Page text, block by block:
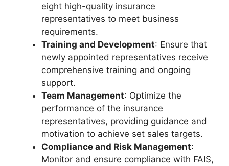
eight high-quality insurance
representatives to meet business
requirements.
Training and Development: Ensure that
newly appointed representatives receive
comprehensive training and ongoing
support.
Team Management: Optimize the
performance of the insurance
representatives, providing guidance and
motivation to achieve set sales targets.
Compliance and Risk Management:
Monitor and ensure compliance with FAIS,